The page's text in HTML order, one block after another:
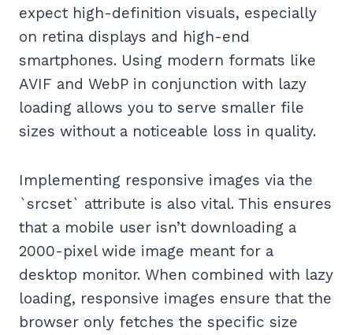
expect high-definition visuals, especially
on retina displays and high-end
smartphones. Using modern formats like
AVIF and WebP in conjunction with lazy
loading allows you to serve smaller file
sizes without a noticeable loss in quality.
Implementing responsive images via the
`srcset` attribute is also vital. This ensures
that a mobile user isn’t downloading a
2000-pixel wide image meant for a
desktop monitor. When combined with lazy
loading, responsive images ensure that the
browser only fetches the specific size